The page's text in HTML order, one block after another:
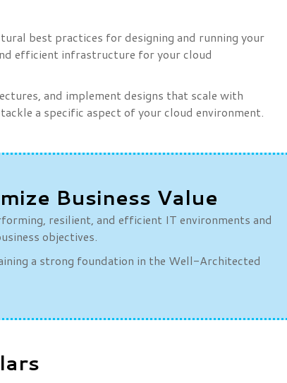
best practices for designing and running your
efficient infrastructure for your cloud
and implement designs that scale with
a specific aspect of your cloud environment.
Business Value
resilient, and efficient IT environments and
objectives.
a strong foundation in the Well-Architected